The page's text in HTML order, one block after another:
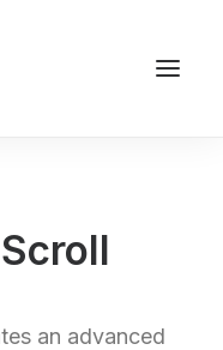
an advanced